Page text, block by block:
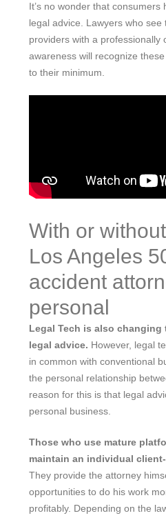
It’s no wonder that
legal advice. Lawyers who see
providers with a professionally
awareness will recognize
to their minimum.
With or
Los Angeles
accident
personal
Legal Tech is also changing
legal advice. However, legal
in common with conventional
the personal relationship
reason for this is that legal
personal business.
Those who use mature
maintain an individual
They provide the attorney
opportunities to do his work
profitably. Depending on the